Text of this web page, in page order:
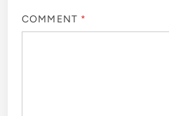
COMMENT *